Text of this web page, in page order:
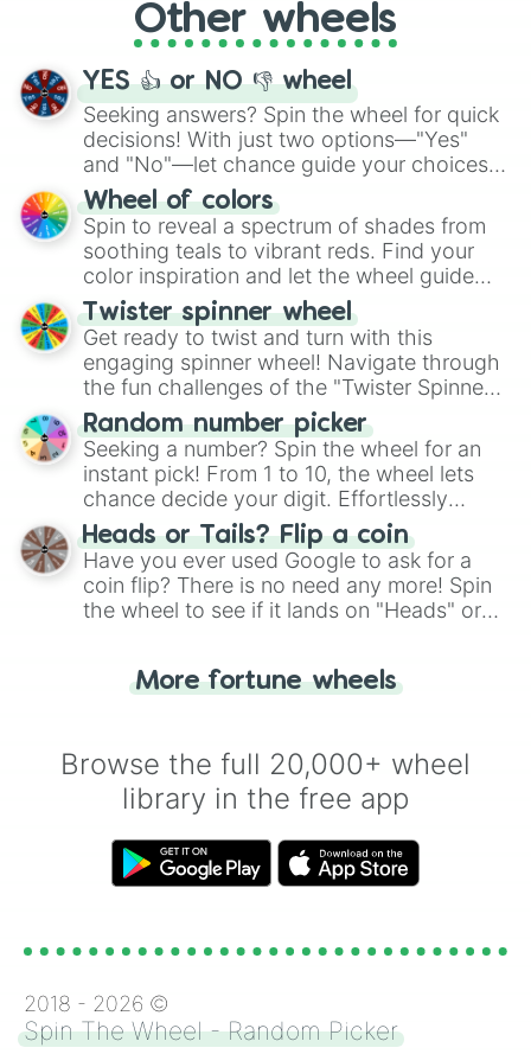
adventure from the exciting array of
activities.
Other wheels
YES 👍 or NO 👎 wheel
Seeking answers? Spin the wheel for quick
decisions! With just two options—"Yes"
and "No"—let chance guide your choices.
The "YES 👍 or NO 👎 Wheel" simplifies
decision-making, making it a fun and easy
way to find your answer.
Wheel of colors
Spin to reveal a spectrum of shades from
soothing teals to vibrant reds. Find your
color inspiration and let the wheel guide
your artistic choices.
Twister spinner wheel
Get ready to twist and turn with this
engaging spinner wheel! Navigate through
the fun challenges of the "Twister Spinner
Wheel", keeping balance and laughter in
this classic game of physical skill.
Random number picker
Seeking a number? Spin the wheel for an
instant pick! From 1 to 10, the wheel lets
chance decide your digit. Effortlessly
choose your next number with a spin of
the wheel.
Heads or Tails? Flip a coin
Have you ever used Google to ask for a
coin flip? There is no need any more! Spin
the wheel to see if it lands on "Heads" or
for you. Never google a coin flip anymore!
More fortune wheels
Browse the full 20,000+ wheel
library in the free app
2018 - 2026 ©
Spin The Wheel - Random Picker